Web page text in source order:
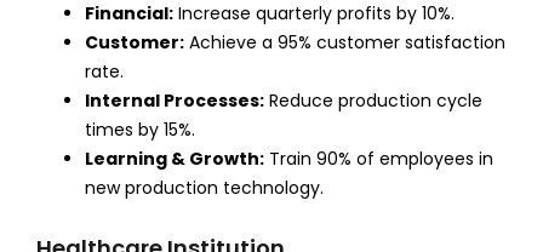
Financial:Increase quarterly profits by 10%.
Customer:Achieve a 95% customer satisfaction
rate.
Internal Processes:Reduce production cycle
times by 15%.
Learning & Growth:Train 90% of employees in
new production technology.